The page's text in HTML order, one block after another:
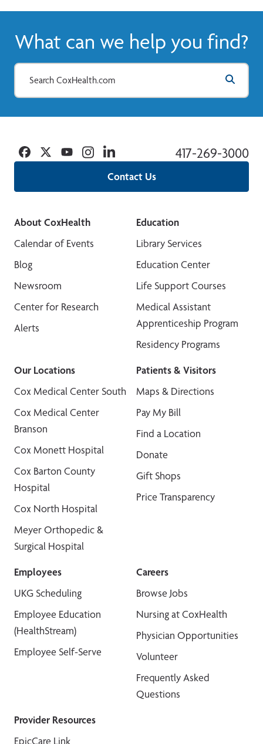
What can we help you find?
Contact Us
417-269-3000
Facebook
TwitterYouTubeInstagramLinkedin
About CoxHealth
Calendar of Events
Blog
Newsroom
Center for Research
Alerts
Education
Library Services
Education Center
Life Support Courses
Medical Assistant
Apprenticeship Program
Residency Programs
Our Locations
Cox Medical Center South
Cox Medical Center
Branson
Cox Monett Hospital
Cox Barton County
Hospital
Cox North Hospital
Meyer Orthopedic &
Surgical Hospital
Patients & Visitors
Maps & Directions
Pay My Bill
Find a Location
Donate
Gift Shops
Price Transparency
Employees
UKG Scheduling
Employee Education
(HealthStream)
Employee Self-Serve
Careers
Browse Jobs
Nursing at CoxHealth
Physician Opportunities
Volunteer
Frequently Asked
Questions
Provider Resources
EpicCare Link